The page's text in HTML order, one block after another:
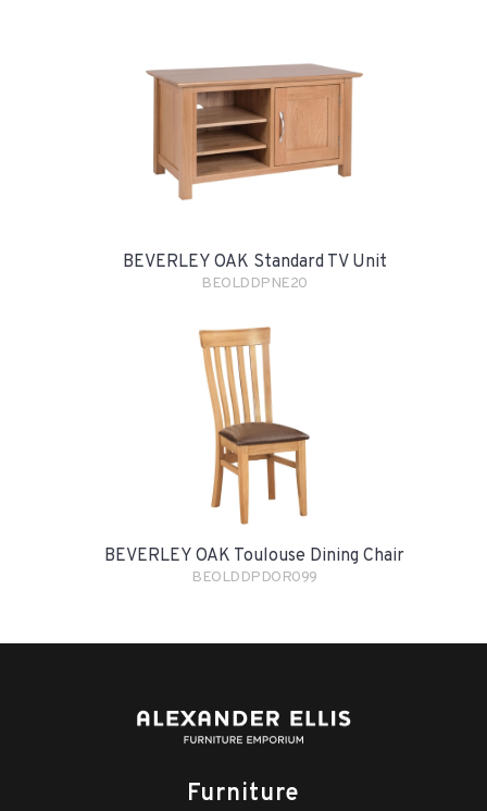
BEVERLEY OAK Standard TV Unit
BEOLDDPNE20
BEVERLEY OAK Toulouse Dining Chair
BEOLDDPDOR099
Furniture